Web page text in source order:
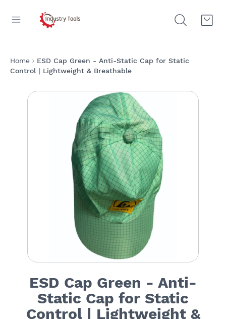
Home
ESD Cap Green - Anti-Static Cap for Static
Control | Lightweight & Breathable
ESD Cap Green - Anti-
Static Cap for Static
Control | Lightweight &